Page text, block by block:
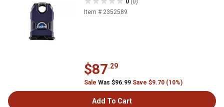
0 (0)
Item # 2352589
$87.29
Sale Was $96.99 Save $9.70 (10%)
Add To Cart